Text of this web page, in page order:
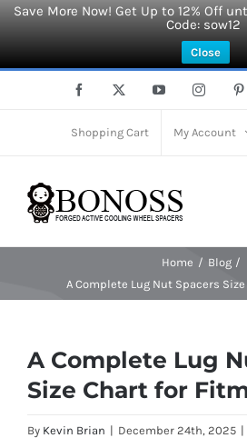
Save More Now! Get Up to 12% Off
Code: sow12
Close
Facebook YouTube
Shopping Cart My Account
Home
Blog
A Complete Lug Nut Spacers
A Complete Lug
Size Chart for
By Kevin Brian | December 24th, 2025 |